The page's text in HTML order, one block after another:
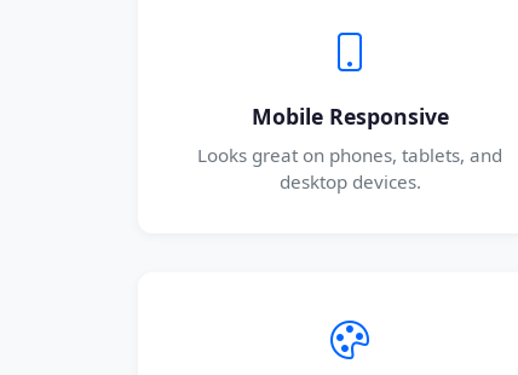
Mobile Responsive
Looks great on phones, tablets, and
desktop devices.